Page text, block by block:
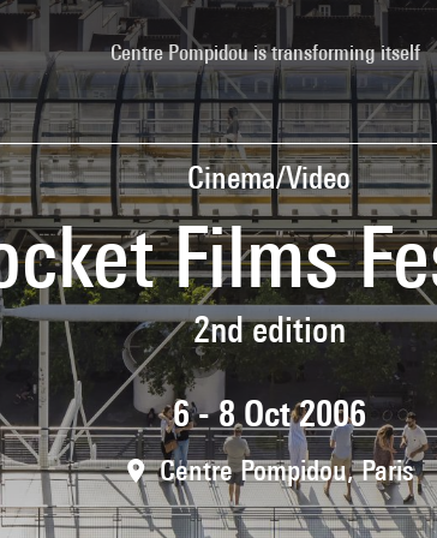
Centre Pompidou is transforming itself
Cinema/Video
Films
2nd edition
6 - 8 Oct 2006
Centre Pompidou, Paris